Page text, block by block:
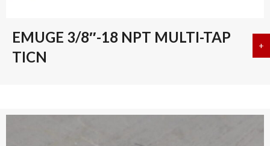
EMUGE 3/8″-18 NPT MULTI-TAP
TICN
+